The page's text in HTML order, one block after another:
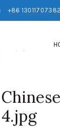
+86 13011707382
4.jpg